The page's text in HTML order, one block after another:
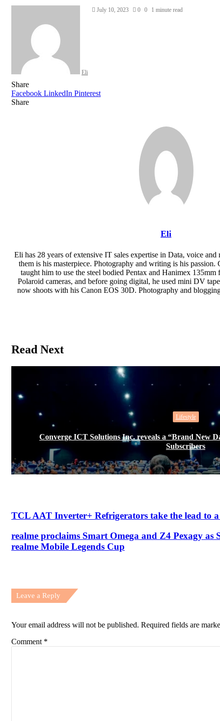
Eli
SendJuly 10, 2023 0 0 1 minute read
Share
Facebook LinkedIn Pinterest
Share
Eli
Eli has 28 years of extensive IT sales expertise in Data, voice
them is his masterpiece. Photography and writing is his
taught him to use the steel bodied Pentax and Hanimex
Polaroid cameras, and before going digital, he used mini DV
now shoots with his Canon EOS 30D. Photography and
Read Next
Lifestyle
Converge ICT Solutions Inc. reveals a “Brand New
Subscribers
TCL AAT Inverter+ Refrigerators take the lead to
realme proclaims Smart Omega and Z4 Pexagy as
realme Mobile Legends Cup
Leave a Reply
Your email address will not be published. Required fields are
Comment *